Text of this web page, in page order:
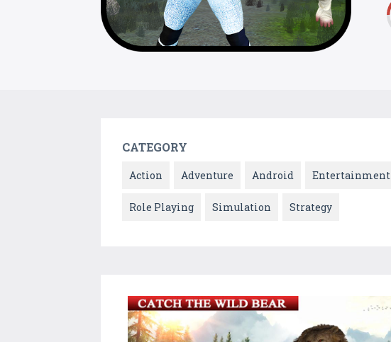
CATEGORY
Action Adventure Android Entertainment
Role Playing Simulation Strategy